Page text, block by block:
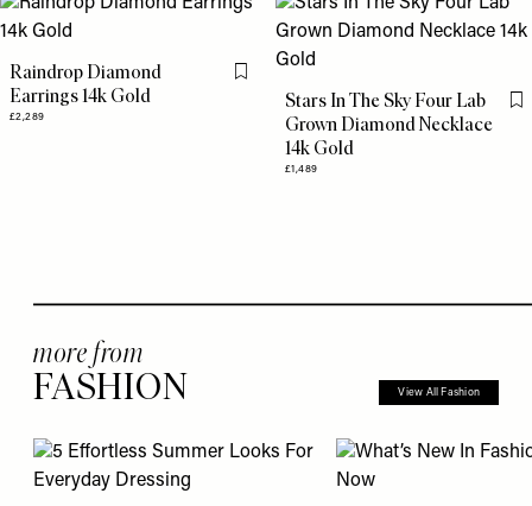
Raindrop Diamond
Earrings 14k Gold
£2,289
Flag this item
Stars In The Sky Four Lab
Grown Diamond Necklace
14k Gold
£1,489
more from
FASHION View All Fashion